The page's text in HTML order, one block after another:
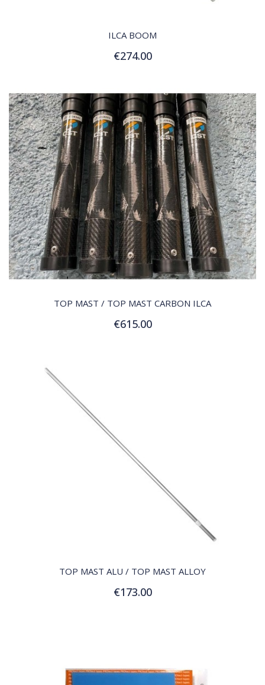
ILCA BOOM
€274.00
Add to Cart
QUICK VIEW
TOP MAST / TOP MAST CARBON ILCA
€615.00
Add to Cart
TOP MAST ALU / TOP MAST ALLOY
€173.00
Add to Cart